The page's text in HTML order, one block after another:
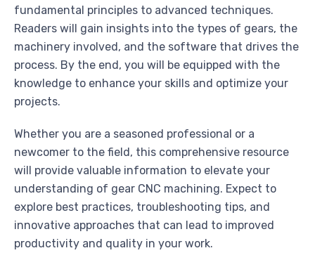
fundamental principles to advanced techniques.
Readers will gain insights into the types of gears, the
machinery involved, and the software that drives the
process. By the end, you will be equipped with the
knowledge to enhance your skills and optimize your
projects.
Whether you are a seasoned professional or a
newcomer to the field, this comprehensive resource
will provide valuable information to elevate your
understanding of gear CNC machining. Expect to
explore best practices, troubleshooting tips, and
innovative approaches that can lead to improved
productivity and quality in your work.